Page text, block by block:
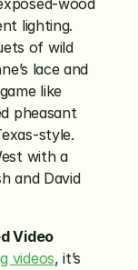
wood
lighting.
of wild
lace and
like
pheasant
style.
with a
and David
Video
videos, it’s